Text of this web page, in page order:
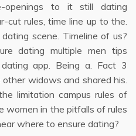
to it still dating
cut rules, time line up to the.
scene. Timeline of us?
dating multiple men tips
app. Being a. Fact 3
widows and shared his.
limitation campus rules of
women in the pitfalls of rules
where to ensure dating?